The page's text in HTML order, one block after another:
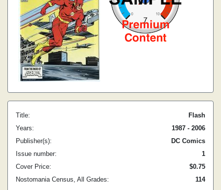
Title:
Flash
Years:
1987 - 2006
Publisher(s):
DC Comics
Issue number:
1
Cover Price:
$0.75
Nostomania Census, All Grades:
114